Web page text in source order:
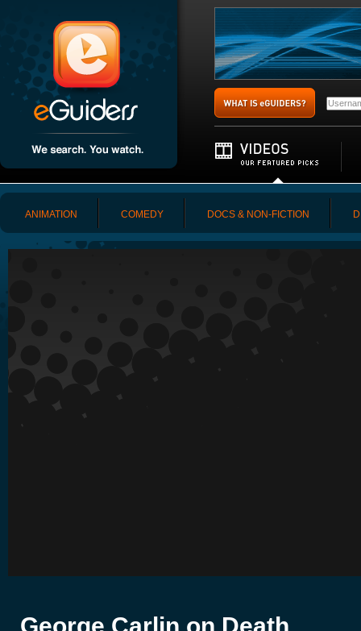
ANIMATION COMEDY DOCS & NON-FICTION